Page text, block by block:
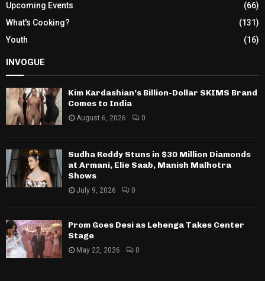
Upcoming Events
(66)
What's Cooking?
(131)
Youth
(16)
INVOGUE
Kim Kardashian’s Billion-Dollar SKIMS Brand
Comes to India
August 6, 2026 0
Sudha Reddy Stuns in $30 Million Diamonds
at Armani, Elie Saab, Manish Malhotra
Shows
July 9, 2026 0
Prom Goes Desi as Lehenga Takes Center
Stage
May 22, 2026 0